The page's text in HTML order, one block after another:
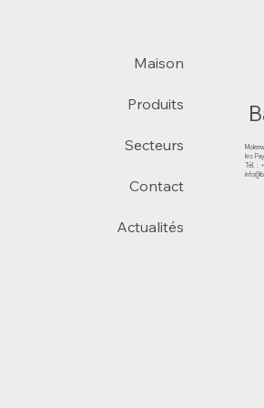
les
Tél. :
Maison
Produits
Secteurs
Contact
Actualités